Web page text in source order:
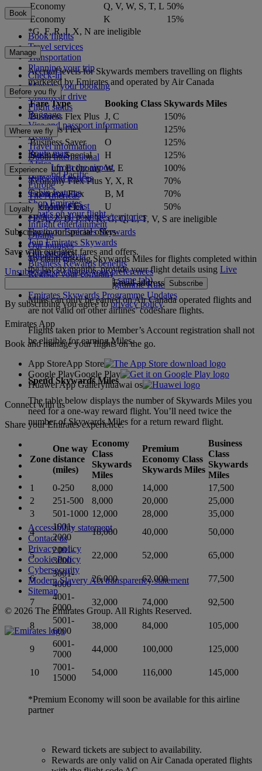
Economy
Q, V, W, S, T, L 50%
Economy
K
15%
*G, F, R, I, X, N are ineligible
Accrual levels for Skywards members travelling on flights
marketed by Emirates and operated by Air Canada
Fare Type Booking Class Skywards Miles
Business Flex Plus J, C
150%
Business Flex
I
125%
Business Saver
O
125%
Business Special
H
125%
Premium Economy W, E
100%
Economy Flex Plus Y, X, R
70%
Economy Flex
B, M
70%
Economy Flex
U
50%
*F, A, Z, D, P, N, K, G, Q, L, T, V, S are ineligible
To claim missing Skywards Miles for flights completed within
the last six months, provide your flight details using Live
Chat(Opens page in the same tab).
Miles can only be earned on Air Canada operated flights and
are not valid on other airlines’ codeshare flights.
Flights taken prior to Member’s Account registration shall not
be eligible for earning Miles.
Spend Skywards Miles
The table below displays the number of Skywards Miles you
need for a one-way reward flight. You’ll need twice the
number of Skywards Miles for a return reward flight.
Zone
One way
distance
(miles)
Economy
Class
Skywards
Miles
Premium
Economy Class
Skywards Miles
Business
Class
Skywards
Miles
1
0-250 8,000 14,000
17,500
2
251-500 8,000 20,000
25,000
3
501-1000 12,000 28,000
35,000
4
1001-
2000
18,000 40,000 50,000
5
2001-
3000
22,000 52,000 65,000
6
3001-
4000
26,000 62,000 77,500
7
4001-
5000
32,000 74,000 92,500
8
5001-
6000
38,000 84,000 105,000
9
6001-
7000
44,000 100,000 125,000
10
7001-
15000
54,000 116,000 145,000
*Premium Economy will soon be available for this airline
partner
Reward tickets are subject to availability.
Rewards are only valid on Air Canada operated flights
Book
Book flights
Travel services
Transportation
Planning your trip
Manage
Check-in
Manage your booking
Chauffeur drive
Flight status
Before you fly
Baggage
Visa and passport information
Health
Travel information
Dubai International
To and from the airport
Rules and notices
Where we fly
Route map
Africa
Asia and Pacific
Europe
The Americas
The Middle East
Flights to all countries/territories
Experience
Cabin features
Shop Emirates
What's on your flight
Inflight entertainment
Dining
Our lounges
Dubai Stopover
Loyalty
Log in to Emirates Skywards
Join Emirates Skywards
Our partners
Business Rewards benefits
Register your company
Emirates Skywards Programme Rules
Emirates Skywards Programme Updates
Subscribe to our special offers
Save with our latest fares and offers.
Unsubscribe or change your preferences
Email address Subscribe
By subscribing you agree toprivacy policy.
Emirates App
Book and manage your flights on the go.
App StoreApp Store
Google PlayGoogle Play
Huawei App Galleryhuawai os
Connect with us
Share your Emirates experience.
Accessibility statement
Contact us
Privacy policy
Cookie Policy
Cybersecurity
Modern Slavery Act transparency statement
Sitemap
© 2026 The Emirates Group. All Rights Reserved.